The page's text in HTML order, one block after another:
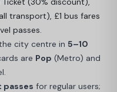
transport), £1 bus fares
passes.
city centre in 5–10
are Pop (Metro) and
passes for regular users;